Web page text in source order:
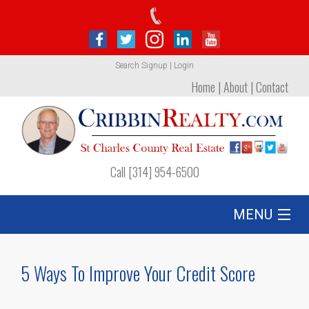
Search Signup Login
Home |About|Contact
Call [314] 954-6500
MENU
5 Ways To Improve Your Credit Score